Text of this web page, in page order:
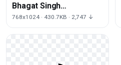
Bhagat Singh
Transparent Image
768x1024 · 430.7KB · 2,747 ↓